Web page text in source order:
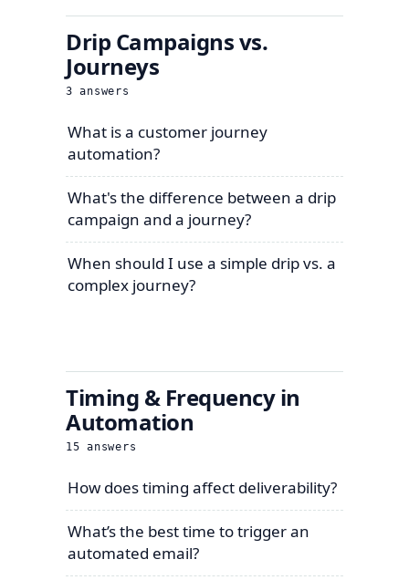
Drip Campaigns vs.
Journeys
3 answers
What is a customer journey
automation?
What's the difference between a drip
campaign and a journey?
When should I use a simple drip vs. a
complex journey?
Timing & Frequency in
Automation
15 answers
How does timing affect deliverability?
What’s the best time to trigger an
automated email?